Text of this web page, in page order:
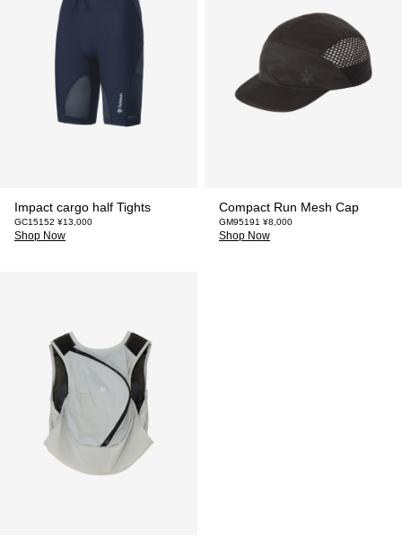
Impact cargo half Tights
GC15152 ¥13,000
Shop Now
Compact Run Mesh Cap
GM95191 ¥8,000
Shop Now